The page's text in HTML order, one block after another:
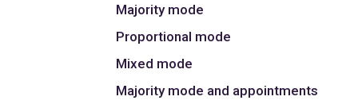
Majority mode
Proportional mode
Mixed mode
Majority mode and appointments